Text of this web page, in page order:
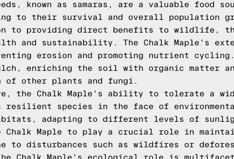
known as samaras, are a valuable food
to their survival and overall population
to providing direct benefits to wildlife, this
and sustainability. The Chalk Maple's
erosion and promoting nutrient
enriching the soil with organic matter
of other plants and fungi.
the Chalk Maple's ability to tolerate a
resilient species in the face of
adapting to different levels of
Chalk Maple to play a crucial role in
to disturbances such as wildfires or